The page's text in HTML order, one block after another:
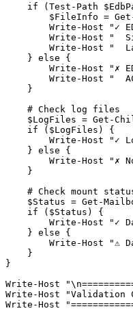
    if (
Test-Path
$FileInfo =
        Write
-Host "✓
        Write
-Host
"
        Write
-Host
"
    } else {
        Write
-Host "✗
        Write
-Host
"
    }
# Check log files
$LogFiles = Get-
    if (
$LogFiles ) {
        Write
-Host
"✓
    } else {
        Write
-Host
"✗
    }
# Check mount
$Status = Get-
    if (
$Status ) {
        Write
-Host "✓
    } else {
        Write
-Host
"⚠
    }
}
Write -Host
Write -Host "Validation
Write -Host